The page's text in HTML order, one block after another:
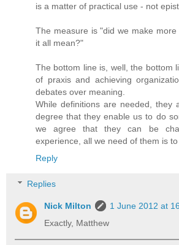
is a matter of practical use - not
The measure is "did we make
it all mean?"
The bottom line is, well, the bottom
of praxis and achieving
debates over meaning.
While definitions are needed, they
degree that they enable us to do
we agree that they can be
experience, all we need of them is
Reply
Replies
Nick Milton
1 June 2012 at
Exactly, Matthew